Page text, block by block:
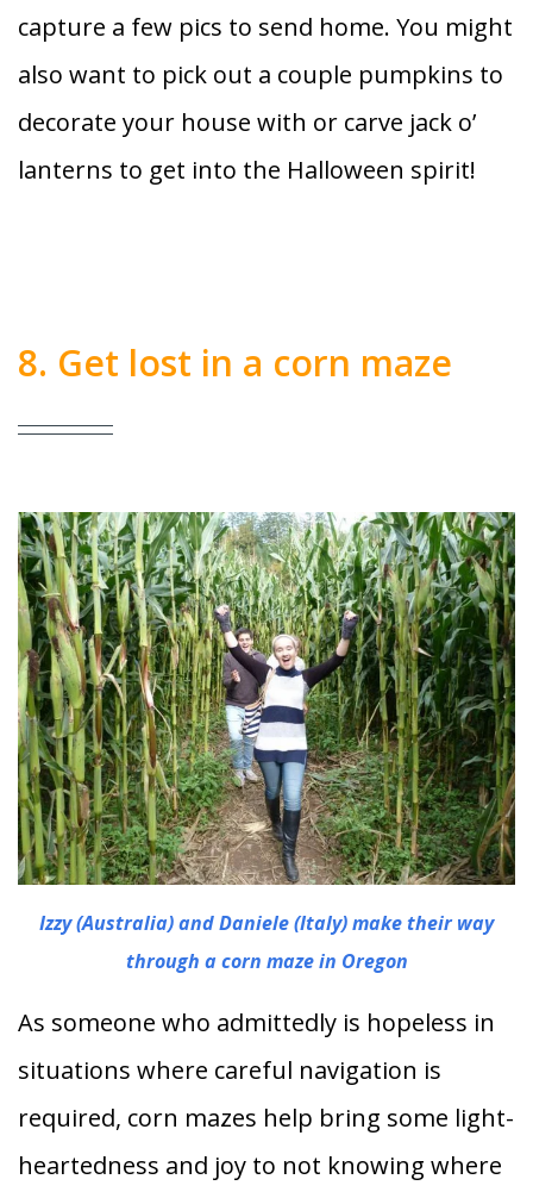
capture a few pics to send home. You might
also want to pick out a couple pumpkins to
decorate your house with or carve jack o’
lanterns to get into the Halloween spirit!
8. Get lost in a corn maze
Izzy (Australia) and Daniele (Italy) make their way
through a corn maze in Oregon
As someone who admittedly is hopeless in
situations where careful navigation is
required, corn mazes help bring some light-
heartedness and joy to not knowing where